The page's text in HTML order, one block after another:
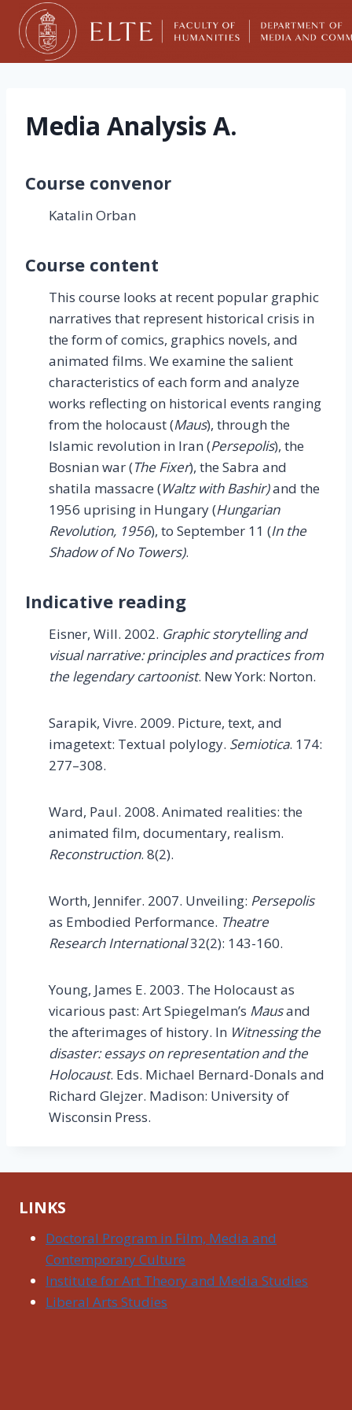
Skip
content
Media Analysis A.
Course convenor
Katalin Orban
Course content
This course looks at recent popular graphic
narratives that represent historical crisis in
the form of comics, graphics novels, and
animated films. We examine the salient
characteristics of each form and analyze
works reflecting on historical events ranging
from the holocaust (Maus), through the
Islamic revolution in Iran (Persepolis), the
Bosnian war (The Fixer), the Sabra and
shatila massacre (Waltz with Bashir)and the
1956 uprising in Hungary (Hungarian
Revolution, 1956), to September 11 (In the
Shadow of No Towers).
Indicative reading
Eisner, Will. 2002. Graphic storytelling and
visual narrative: principles and practices from
the legendary cartoonist. New York: Norton.
Sarapik, Vivre. 2009. Picture, text, and
imagetext: Textual polylogy. Semiotica. 174:
277–308.
Ward, Paul. 2008. Animated realities: the
animated film, documentary, realism.
Reconstruction. 8(2).
Worth, Jennifer. 2007. Unveiling: Persepolis
as Embodied Performance. Theatre
Research International32(2): 143-160.
Young, James E. 2003. The Holocaust as
vicarious past: Art Spiegelman’s Mausand
the afterimages of history. In Witnessing the
disaster: essays on representation and the
Holocaust. Eds. Michael Bernard-Donals and
Richard Glejzer. Madison: University of
Wisconsin Press.
LINKS
Doctoral Program in Film, Media and
Contemporary Culture
Institute for Art Theory and Media Studies
Liberal Arts Studies